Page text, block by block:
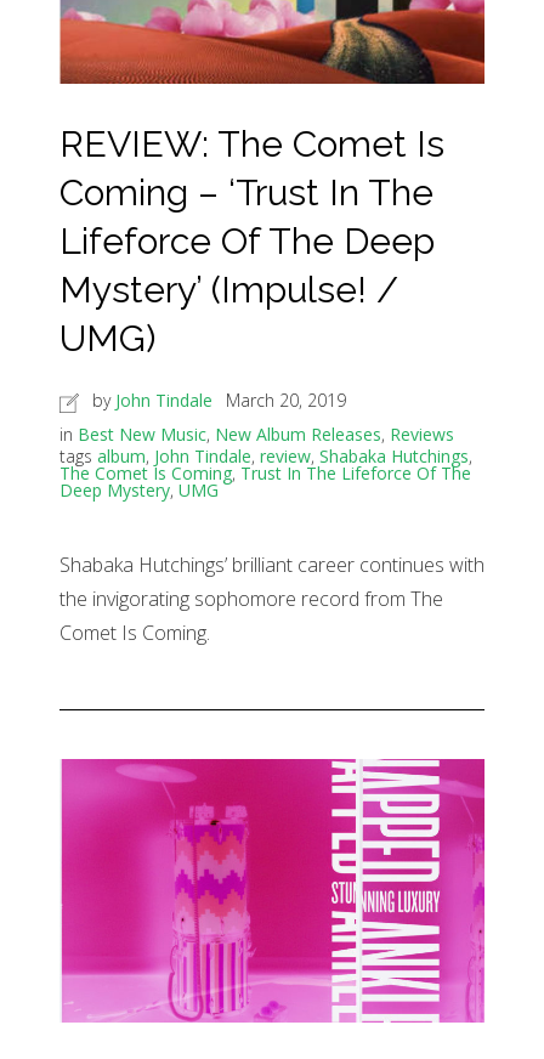
REVIEW: The Comet Is
Coming – ‘Trust In The
Lifeforce Of The Deep
Mystery’ (Impulse! /
UMG)
by John Tindale
March 20, 2019
in Best New Music, New Album Releases, Reviews
tags album, John Tindale, review, Shabaka Hutchings,
The Comet Is Coming, Trust In The Lifeforce Of The
Deep Mystery, UMG
Shabaka Hutchings’ brilliant career continues with
the invigorating sophomore record from The
Comet Is Coming.